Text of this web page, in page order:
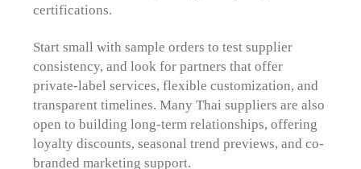
certifications.
Start small with sample orders to test supplier
consistency, and look for partners that offer
private-label services, flexible customization, and
transparent timelines. Many Thai suppliers are also
open to building long-term relationships, offering
loyalty discounts, seasonal trend previews, and co-
branded marketing support.